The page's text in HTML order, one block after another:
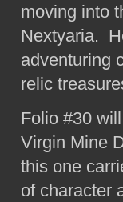
moving into
Nextyaria.
adventuring
relic
Folio #30
Virgin Mine
this one
of character